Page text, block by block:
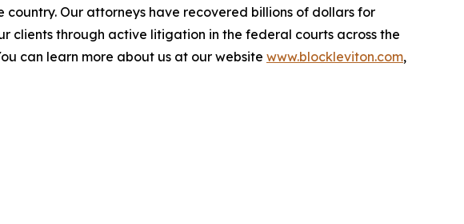
Our attorneys have recovered billions of dollars for
through active litigation in the federal courts across the
can learn more about us at our website www.blockleviton.com,